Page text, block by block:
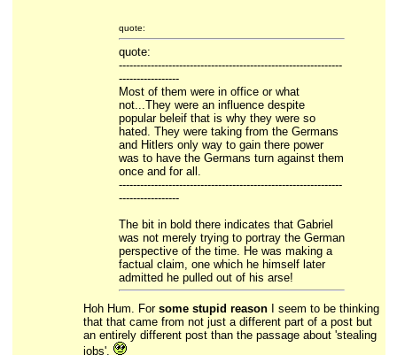
quote:
quote:
---------------------------------------------------------------
-----------------
Most of them were in office or what
not...They were an influence despite
popular beleif that is why they were so
hated. They were taking from the Germans
and Hitlers only way to gain there power
was to have the Germans turn against them
once and for all.
---------------------------------------------------------------
-----------------
The bit in bold there indicates that Gabriel
was not merely trying to portray the German
perspective of the time. He was making a
factual claim, one which he himself later
admitted he pulled out of his arse!
Hoh Hum. For some stupid reasonI seem to be thinking
that that came from not just a different part of a post but
an entirely different post than the passage about 'stealing
jobs'.